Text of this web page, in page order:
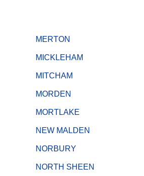
MERTON
MICKLEHAM
MITCHAM
MORDEN
MORTLAKE
NEW MALDEN
NORBURY
NORTH SHEEN